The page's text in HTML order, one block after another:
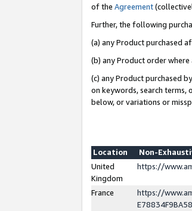
of the Agreement
Further, the following
(a) any Product purchased
(b) any Product order
(c) any Product purchased
on keywords, search terms,
below, or variations or
Location
Non-
United
Kingdom
https://
France
https://